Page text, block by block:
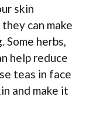
skin
can make
Some herbs,
help reduce
teas in face
and make it